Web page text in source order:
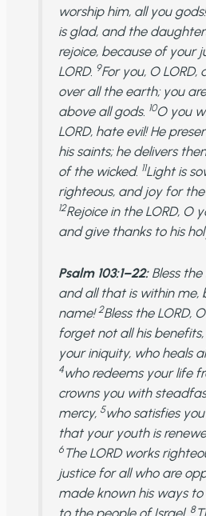
worship him, all you
is glad, and the
rejoice, because of your
LORD. 9For you, O LORD,
over all the earth; you
above all gods. 10O you
LORD, hate evil! He
his saints; he delivers
of the wicked. 11Light is
righteous, and joy for
12Rejoice in the LORD, O
and give thanks to his
Psalm 103:1–22:Bless the
and all that is within me,
name! 2Bless the LORD,
forget not all his benefits,
your iniquity, who heals
4who redeems your life
crowns you with
mercy, 5who satisfies
that your youth is
6The LORD works
justice for all who are
made known his ways to
to the people of Israel. 8